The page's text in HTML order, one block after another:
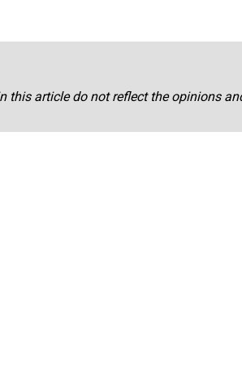
this article do not reflect the opinions